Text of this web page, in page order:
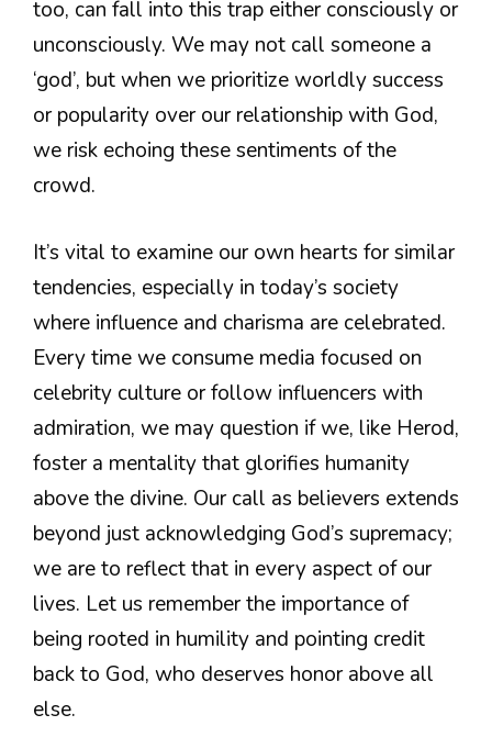
too, can fall into this trap either consciously or
unconsciously. We may not call someone a
‘god’, but when we prioritize worldly success
or popularity over our relationship with God,
we risk echoing these sentiments of the
crowd.
It’s vital to examine our own hearts for similar
tendencies, especially in today’s society
where influence and charisma are celebrated.
Every time we consume media focused on
celebrity culture or follow influencers with
admiration, we may question if we, like Herod,
foster a mentality that glorifies humanity
above the divine. Our call as believers extends
beyond just acknowledging God’s supremacy;
we are to reflect that in every aspect of our
lives. Let us remember the importance of
being rooted in humility and pointing credit
back to God, who deserves honor above all
else.